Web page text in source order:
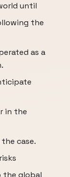
until
the
as a
in the
case.
the global